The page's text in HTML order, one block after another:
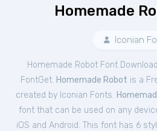
Homemade
Iconian
Homemade Robot Font
FontGet. Homemade Robot is a
created by Iconian Fonts.
font that can be used on any
iOS and Android. This font has 6